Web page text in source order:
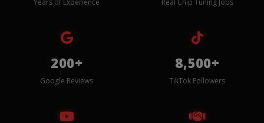
200+
Google Reviews
8,500+
TikTok Followers